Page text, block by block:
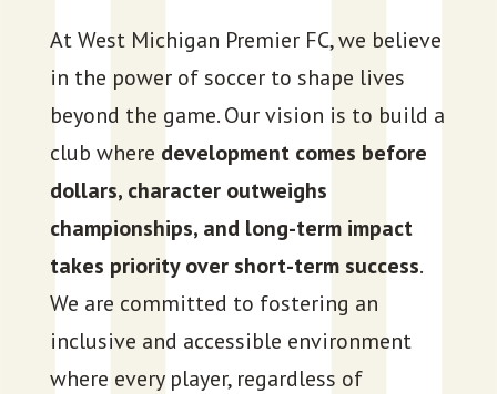
At West Michigan Premier FC, we believe
in the power of soccer to shape lives
beyond the game. Our vision is to build a
club where development comes before
dollars, character outweighs
championships, and long-term impact
takes priority over short-term success.
We are committed to fostering an
inclusive and accessible environment
where every player, regardless of